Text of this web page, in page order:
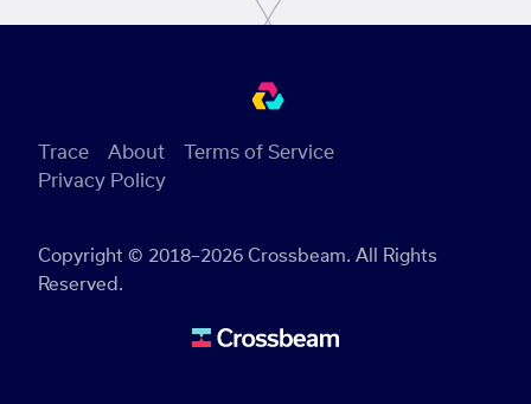
Copyright © 2018–2026 Crossbeam. All Rights
Reserved.
Trace About
Terms of Service
Privacy Policy